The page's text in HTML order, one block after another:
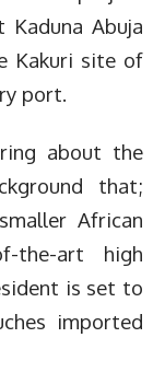
Abuja
Kakuri site of
port.
about the
that;
African
the-art high
is set to
imported